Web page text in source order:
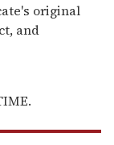
original
and